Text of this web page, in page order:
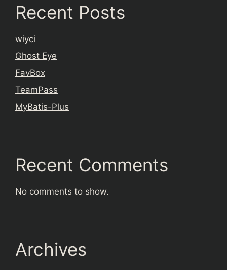
Recent Posts
wiyci
Ghost Eye
FavBox
TeamPass
MyBatis-Plus
Recent Comments
No comments to show.
Archives